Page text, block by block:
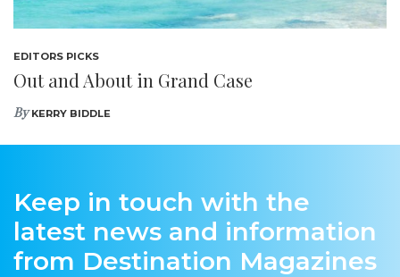
EDITORS PICKS
Out and About in Grand Case
ByKERRY BIDDLE
Keep in touch with the
latest news and information
from Destination Magazines